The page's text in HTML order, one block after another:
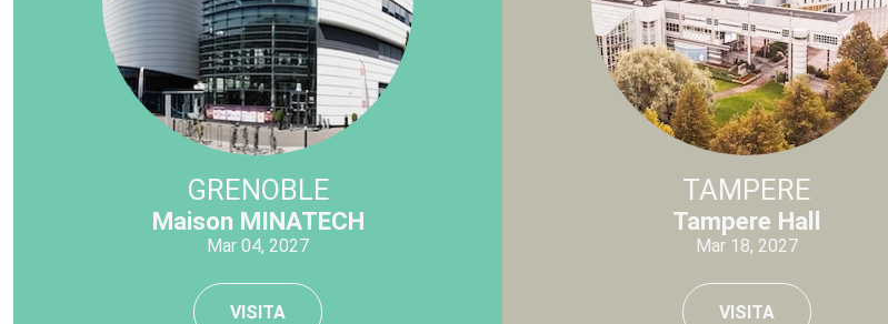
GRENOBLE
Maison MINATECH
Mar 04, 2027
VISITA
TAMPERE
Tampere Hall
Mar 18, 2027
VISITA